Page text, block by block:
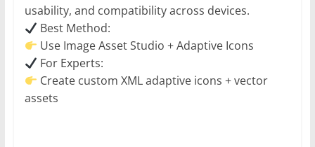
usability, and compatibility across devices.
Best Method:
Use Image Asset Studio + Adaptive Icons
For Experts:
Create custom XML adaptive icons + vector
assets